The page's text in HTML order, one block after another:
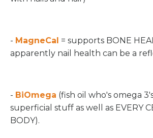
- MagneCal = supports BONE
apparently nail health can be a
- BiOmega (fish oil who's omega
superficial stuff as well as EVERY
BODY).